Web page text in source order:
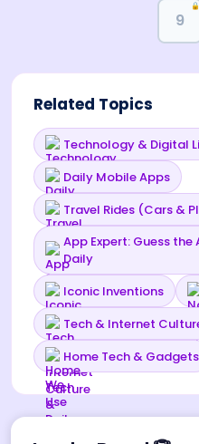
9
🔒
Related Topics
Technology & Digital
Daily Mobile Apps
Travel Rides (Cars &
App Expert: Guess
Daily
Iconic Inventions
Tech & Internet
Home Tech & Gadgets